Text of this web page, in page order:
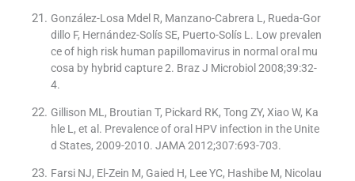
González-Losa Mdel R, Manzano-Cabrera L, Rueda-Gor
dillo F, Hernández-Solís SE, Puerto-Solís L. Low prevalen
ce of high risk human papillomavirus in normal oral mu
cosa by hybrid capture 2. Braz J Microbiol 2008;39:32-
4.
Gillison ML, Broutian T, Pickard RK, Tong ZY, Xiao W, Ka
hle L, et al. Prevalence of oral HPV infection in the Unite
d States, 2009-2010. JAMA 2012;307:693-703.
Farsi NJ, El-Zein M, Gaied H, Lee YC, Hashibe M, Nicolau